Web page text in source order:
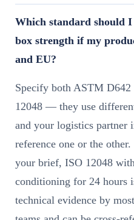
Which standard should
box strength if my
and EU?
Specify both ASTM D642
12048 — they use
and your logistics
reference one or the
your brief, ISO 12048
conditioning for 24 hours
technical evidence by